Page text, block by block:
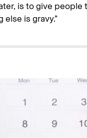
is to give people
is gravy.”